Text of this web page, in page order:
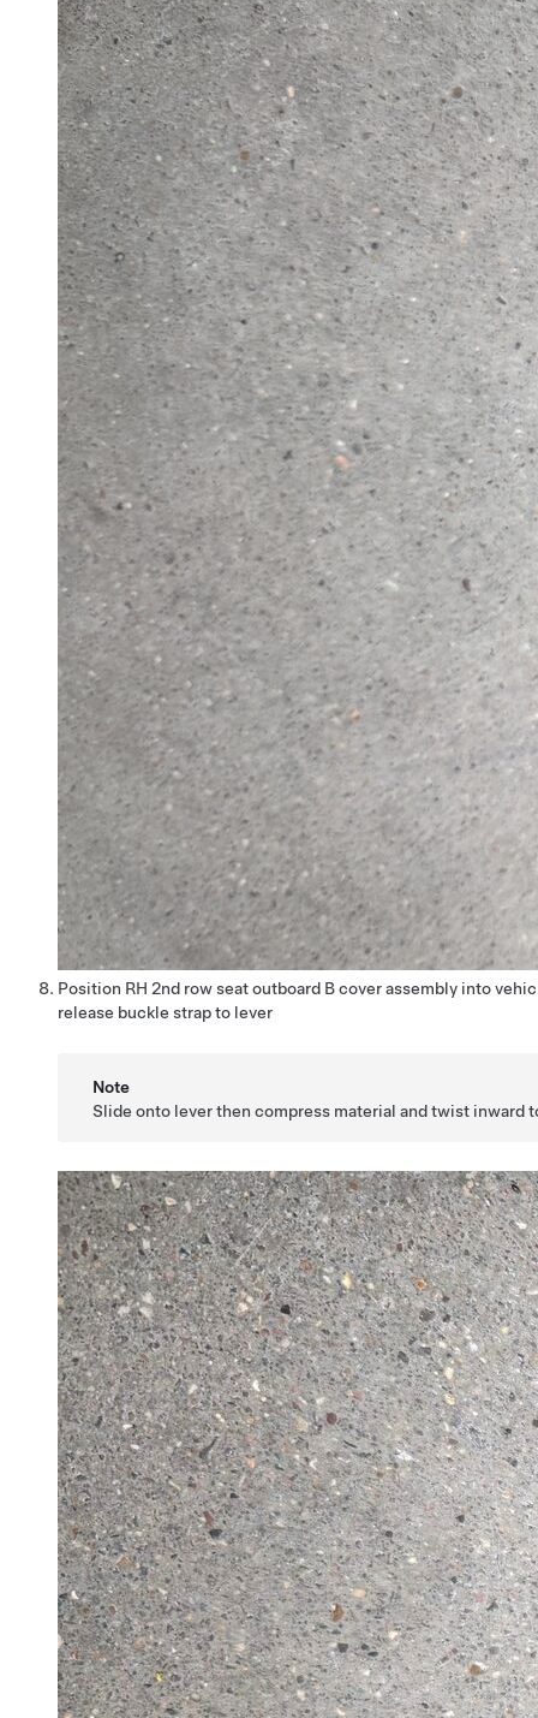
Position RH 2nd row seat outboard B cover assembly into
release buckle strap to lever
Note
Slide onto lever then compress material and twist inward